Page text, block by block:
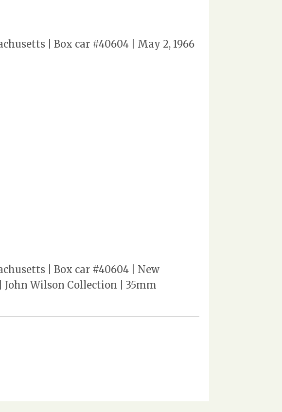
| Box car #40604 | May 2, 1966
| Box car #40604 | New
John Wilson Collection | 35mm